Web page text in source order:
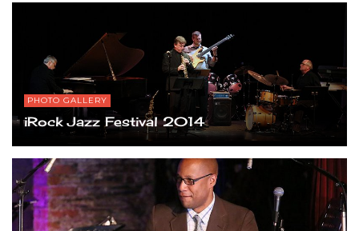
PHOTO GALLERY
iRock Jazz Festival 2014